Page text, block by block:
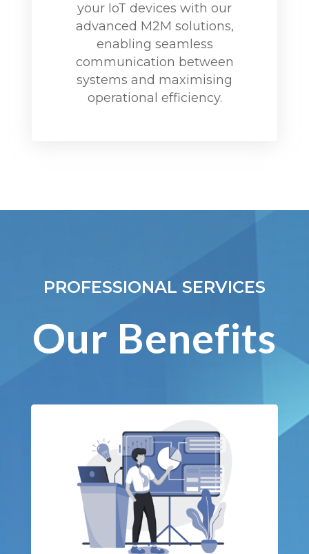
your IoT devices with our
advanced M2M solutions,
enabling seamless
communication between
systems and maximising
operational efficiency.
PROFESSIONAL SERVICES
Our Benefits